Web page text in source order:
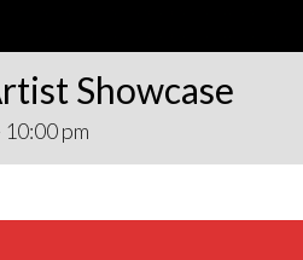
Showcase
10:00 pm